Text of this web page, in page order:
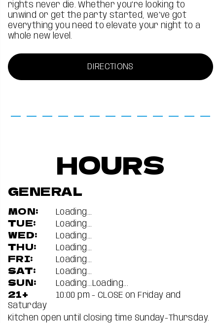
rights never die. Whether you’re looking to
unwind or get the party started, we’ve got
everything you need to elevate your night to a
whole new level.
DIRECTIONS
HOURS
GENERAL
MON: Loading...
TUE: Loading...
WED: Loading...
THU: Loading...
FRI: Loading...
SAT: Loading...
SUN: Loading... Loading...
21+
10:00 pm - CLOSE on Friday and
Saturday
Kitchen open until closing time Sunday-Thursday.